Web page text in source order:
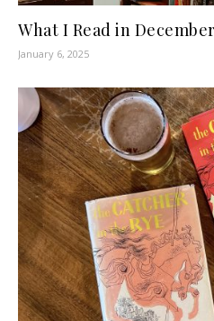
What I Read in
January 6, 2025